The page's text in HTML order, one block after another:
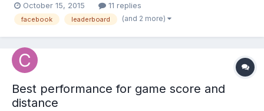
been games manage to implement API with no problem but didnt
see much snippet with it. I'm gonna get SSL cert for my...
October 15, 2015 11 replies
facebook leaderboard (and 2 more)
Best performance for game score and
distance